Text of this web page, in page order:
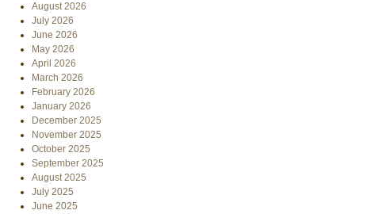
August 2026
July 2026
June 2026
May 2026
April 2026
March 2026
February 2026
January 2026
December 2025
November 2025
October 2025
September 2025
August 2025
July 2025
June 2025